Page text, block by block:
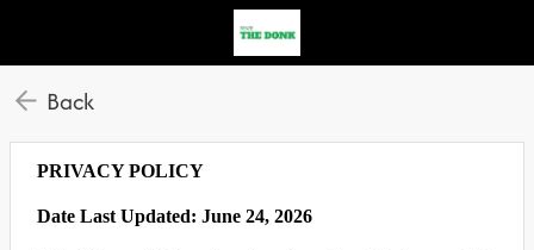
Back
PRIVACY POLICY
Date Last Updated: June 24, 2026